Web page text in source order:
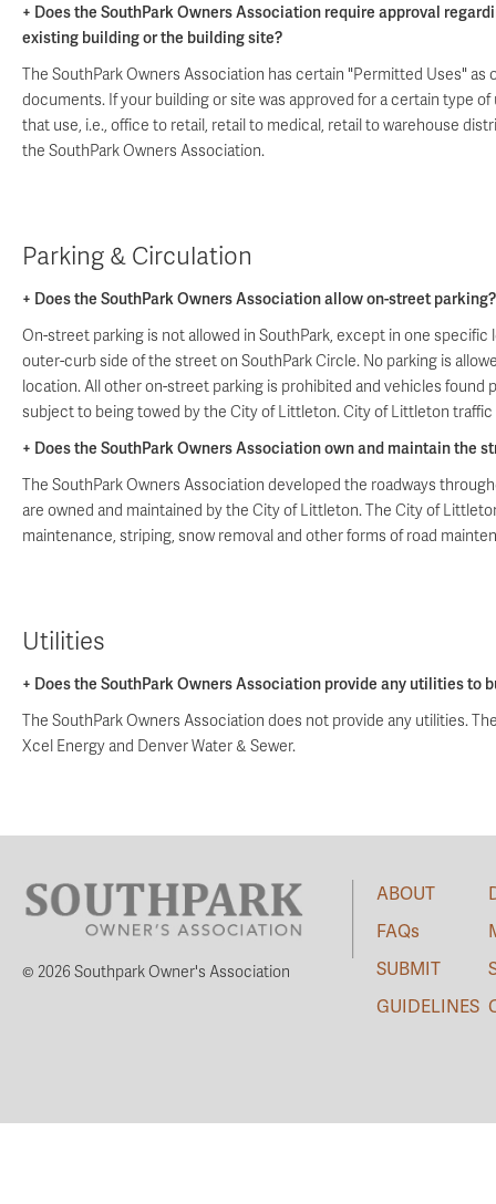
+ Does the SouthPark Owners Association require approval
existing building or the building site?
The SouthPark Owners Association has certain "Permitted Uses" as
documents. If your building or site was approved for a certain type
that use, i.e., office to retail, retail to medical, retail to warehouse
the SouthPark Owners Association.
Parking & Circulation
+ Does the SouthPark Owners Association allow on-street parking?
On-street parking is not allowed in SouthPark, except in one specific
outer-curb side of the street on SouthPark Circle. No parking is
location. All other on-street parking is prohibited and vehicles found
subject to being towed by the City of Littleton. City of Littleton traffic
+ Does the SouthPark Owners Association own and maintain the
The SouthPark Owners Association developed the roadways
are owned and maintained by the City of Littleton. The City of
maintenance, striping, snow removal and other forms of road
Utilities
+ Does the SouthPark Owners Association provide any utilities to
The SouthPark Owners Association does not provide any utilities.
Xcel Energy and Denver Water & Sewer.
© 2026 Southpark Owner's Association
ABOUT
FAQs
SUBMIT
GUIDELINES